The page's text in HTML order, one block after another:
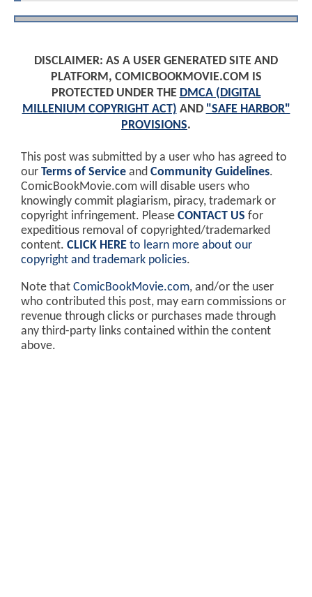
DISCLAIMER: AS A USER GENERATED SITE AND
PLATFORM, COMICBOOKMOVIE.COM IS
PROTECTED UNDER THE DMCA (DIGITAL
MILLENIUM COPYRIGHT ACT) AND "SAFE HARBOR"
PROVISIONS.
This post was submitted by a user who has agreed to
our Terms of Service and Community Guidelines.
ComicBookMovie.com will disable users who
knowingly commit plagiarism, piracy, trademark or
copyright infringement. Please CONTACT US for
expeditious removal of copyrighted/trademarked
content. CLICK HERE to learn more about our
copyright and trademark policies.
Note that ComicBookMovie.com, and/or the user
who contributed this post, may earn commissions or
revenue through clicks or purchases made through
any third-party links contained within the content
above.